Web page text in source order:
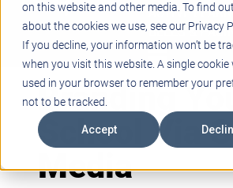
on this website and other media. To find
about the cookies we use, see our Privacy
If you decline, your information won’t be
when you visit this website. A single cookie
used in your browser to remember your
not to be tracked.
Accept
ACTIVE
BELLS &
Branding
School Via
Media